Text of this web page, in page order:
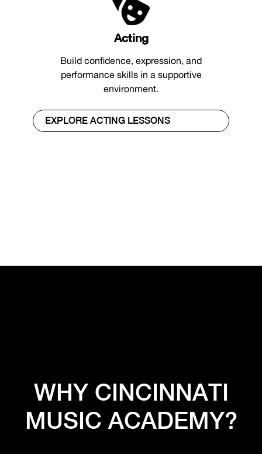
Acting
Build confidence, expression, and
performance skills in a supportive
environment.
EXPLORE ACTING LESSONS
WHY CINCINNATI
MUSIC ACADEMY?